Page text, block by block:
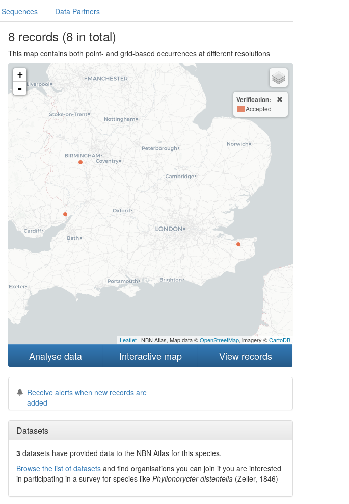
Sequences Data Partners
8records (8 in total)
This map contains both point- and grid-based occurrences at different resolutions
+
-
Verification:
Accepted
Leaflet| NBN Atlas, Map data ©OpenStreetMap, imagery ©CartoDB
Analyse data Interactive map View records
Receive alerts when new records are
added
Datasets
3 datasets haveprovided data to the NBN Atlas for this species.
Browse the list of datasetsand find organisations you can join if you are interested
in participating in a survey for species like Phyllonorycter distentella (Zeller, 1846)